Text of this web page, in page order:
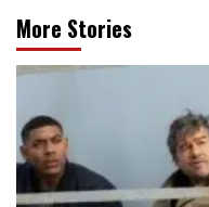
More Stories